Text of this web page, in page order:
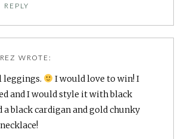
REPLY
WROTE:
leggings.
I would love to win! I
and I would style it with black
a black cardigan and gold chunky